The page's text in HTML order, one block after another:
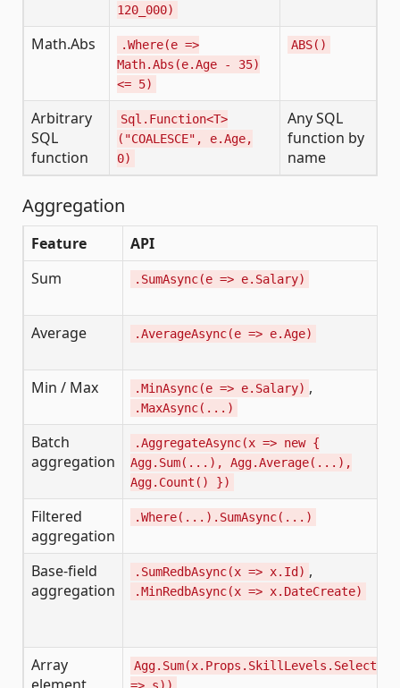
120_000)
Math.Abs
.Where(e =>
Math.Abs(e.Age - 35)
<= 5)
ABS()
Arbitrary
SQL
function
Sql.Function<T>
("COALESCE", e.Age,
0)
Any SQL
function by
name
Aggregation
Feature
API
Sum
.SumAsync(e => e.Salary)
Average .AverageAsync(e => e.Age)
Min / Max .MinAsync(e => e.Salary) ,
.MaxAsync(...)
Batch
aggregation
.AggregateAsync(x => new {
Agg.Sum(...), Agg.Average(...),
Agg.Count() })
Filtered
aggregation
.Where(...).SumAsync(...)
Base-field
aggregation
.SumRedbAsync(x => x.Id) ,
.MinRedbAsync(x => x.DateCreate)
Array
Agg.Sum(x.Props.SkillLevels.Select(s